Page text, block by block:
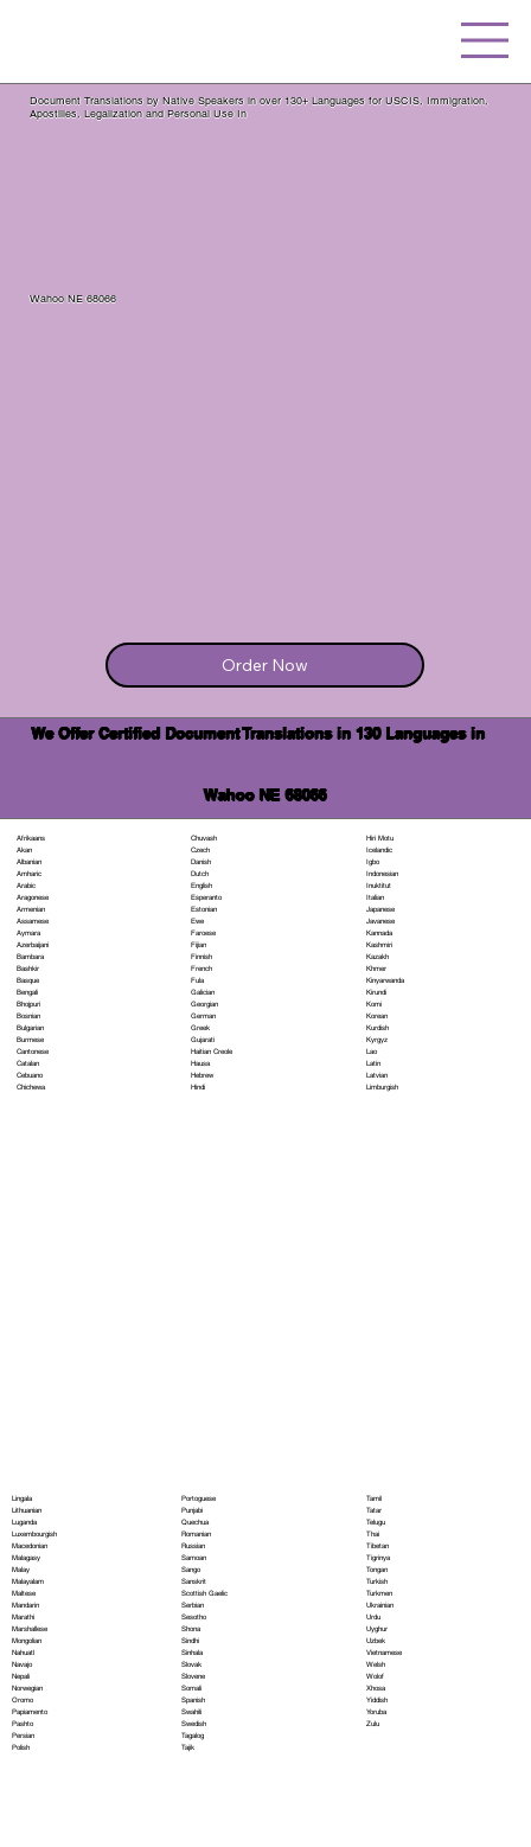
Document Translations by Native Speakers in over 130+ Languages for USCIS, Immigration,
Apostilles, Legalization and Personal Use In
Wahoo NE 68066
Order Now
We Offer Certified Document Translations in 130 Languages in
Wahoo NE 68066
Afrikaans
Akan
Albanian
Amharic
Arabic
Aragonese
Armenian
Assamese
Aymara
Azerbaijani
Bambara
Bashkir
Basque
Bengali
Bhojpuri
Bosnian
Bulgarian
Burmese
Cantonese
Catalan
Cebuano
Chichewa
Chuvash
Czech
Danish
Dutch
English
Esperanto
Estonian
Ewe
Faroese
Fijian
Finnish
French
Fula
Galician
Georgian
German
Greek
Gujarati
Haitian Creole
Hausa
Hebrew
Hindi
Hiri Motu
Icelandic
Igbo
Indonesian
Inuktitut
Italian
Japanese
Javanese
Kannada
Kashmiri
Kazakh
Khmer
Kinyarwanda
Kirundi
Komi
Korean
Kurdish
Kyrgyz
Lao
Latin
Latvian
Limburgish
Lingala
Lithuanian
Luganda
Luxembourgish
Macedonian
Malagasy
Malay
Malayalam
Maltese
Mandarin
Marathi
Marshallese
Mongolian
Nahuatl
Navajo
Nepali
Norwegian
Oromo
Papiamento
Pashto
Persian
Polish
Portoguese
Punjabi
Quechua
Romanian
Russian
Samoan
Sango
Sanskrit
Scottish Gaelic
Serbian
Sesotho
Shona
Sindhi
Sinhala
Slovak
Slovene
Somali
Spanish
Swahili
Swedish
Tagalog
Tajik
Tamil
Tatar
Telugu
Thai
Tibetan
Tigrinya
Tongan
Turkish
Turkmen
Ukrainian
Urdu
Uyghur
Uzbek
Vietnamese
Welsh
Wolof
Xhosa
Yiddish
Yoruba
Zulu